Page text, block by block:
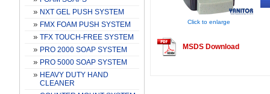
NXT GEL PUSH SYSTEM
FMX FOAM PUSH SYSTEM
TFX TOUCH-FREE SYSTEM
PRO 2000 SOAP SYSTEM
PRO 5000 SOAP SYSTEM
HEAVY DUTY HAND
CLEANER
Click to enlarge
MSDS Download